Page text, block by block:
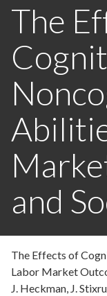
The
and
The Effects of
Labor Market
J. Heckman, J.